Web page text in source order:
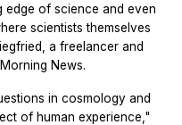
edge of science and even
scientists themselves
a freelancer and
News.
in cosmology and
of human experience,"